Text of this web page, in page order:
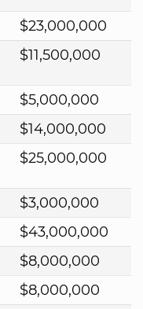
$23,000,000
$11,500,000
$5,000,000
$14,000,000
$25,000,000
$3,000,000
$43,000,000
$8,000,000
$8,000,000